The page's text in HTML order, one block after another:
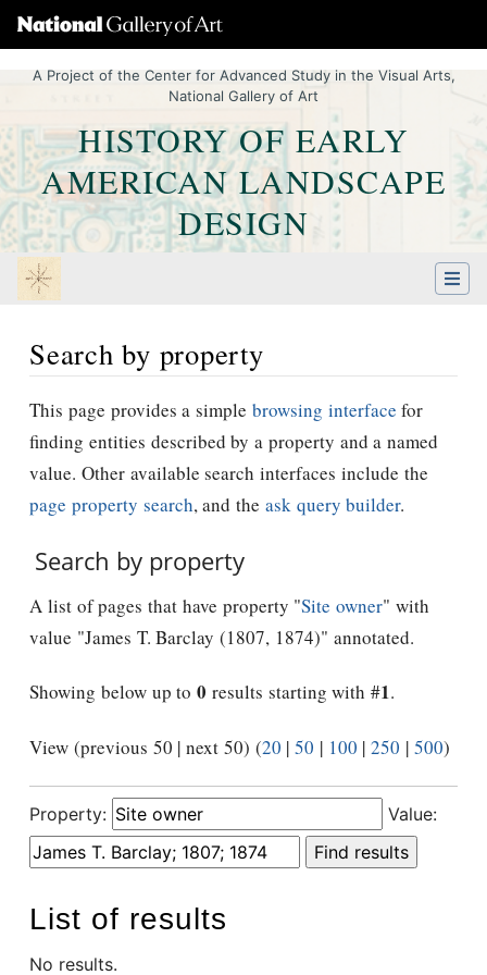
A Project of the Center for Advanced Study in the Visual Arts,
National Gallery of Art
HISTORY OF EARLY
AMERICAN LANDSCAPE
DESIGN
Search by property
Jump to:navigation, Quick search
This page provides a simple browsing interface for
finding entities described by a property and a named
value. Other available search interfaces include the
page property search, and the ask query builder.
Search by property
A list of pages that have property "Site owner" with
value "James T. Barclay (1807, 1874)" annotated.
Showing below up to 0 results starting with #1.
View (previous 50 | next 50) (20 | 50 | 100 | 250 | 500)
Property: Value:
List of results
No results.